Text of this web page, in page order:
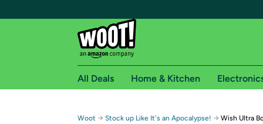
Free shipping for
All Deals Home & Kitchen
Woot → Stock up Like It's an Apocalypse! → Wish Ultra